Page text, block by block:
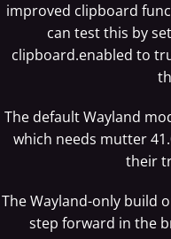
improved clipboard
can test this by
clipboard.enabled to
The default Wayland
which needs mutter
their
The Wayland-only build
step forward in the